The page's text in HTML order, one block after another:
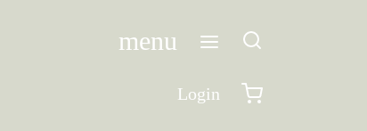
menu
Login